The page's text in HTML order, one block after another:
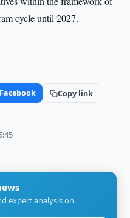
cycle until 2027.
Facebook Copy link
expert analysis on